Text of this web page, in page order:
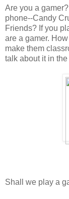
Are you a
phone--Candy
Friends? If you
are a gamer.
make them
talk about it in
Shall we play a